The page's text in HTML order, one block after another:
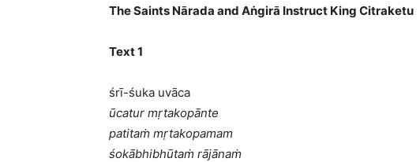
The Saints Nārada and Aṅgirā Instruct King Citraketu
Text 1
śrī-śuka uvāca
ūcatur mṛtakopānte
patitaṁ mṛtakopamam
śokābhibhūtaṁ rājānaṁ